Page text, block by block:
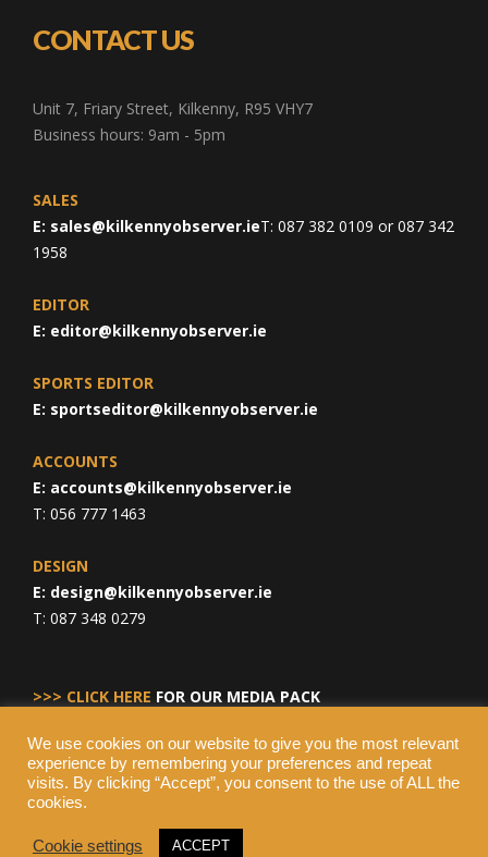
CONTACT US
Unit 7, Friary Street, Kilkenny, R95 VHY7
Business hours: 9am - 5pm
SALES
E: sales@kilkennyobserver.ieT: 087 382 0109 or 087 342
1958
EDITOR
E: editor@kilkennyobserver.ie
SPORTS EDITOR
E: sportseditor@kilkennyobserver.ie
ACCOUNTS
E: accounts@kilkennyobserver.ie
T: 056 777 1463
DESIGN
E: design@kilkennyobserver.ie
T: 087 348 0279
>>> CLICK HERE FOR OUR MEDIA PACK
We use cookies on our website to give you the most relevant
experience by remembering your preferences and repeat
visits. By clicking “Accept”, you consent to the use of ALL the
cookies.
Cookie settings ACCEPT